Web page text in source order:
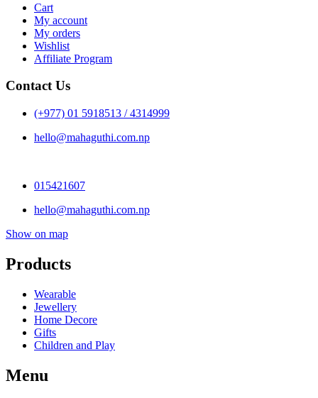
Cart
My account
My orders
Wishlist
Affiliate Program
Contact Us
(+977) 01 5918513 / 4314999
hello@mahaguthi.com.np
015421607
hello@mahaguthi.com.np
Show on map
Products
Wearable
Jewellery
Home Decore
Gifts
Children and Play
Menu